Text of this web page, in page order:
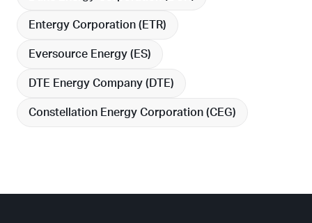
Entergy Corporation ( ETR)
Eversource Energy ( ES)
DTE Energy Company ( DTE)
Constellation Energy Corporation (CEG)